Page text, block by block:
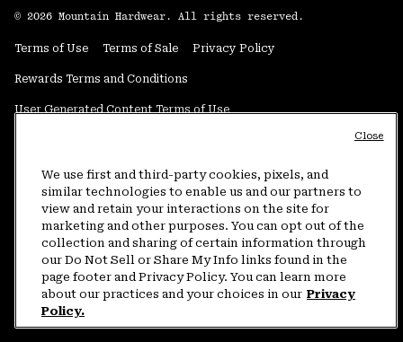
© 2026 Mountain Hardwear. All rights reserved.
Terms of Use Terms of Sale Privacy Policy
Rewards Terms and Conditions
User Generated Content Terms of Use
Do Not Sell or Share My Information
Customer Care Phone:5am-5pm PT Sun-Sat(877) 927-5649
Customer Care Chat:4am-9pm PT Sun-Sat
Warranty Phone: 9am-12pm & 1pm-4pm PT Mon-Fri (800) 953-8398
We use first and third-party cookies, pixels, and
similar technologies to enable us and our partners to
view and retain your interactions on the site for
marketing and other purposes. You can opt out of the
collection and sharing of certain information through
our Do Not Sell or Share My Info links found in the
page footer and Privacy Policy. You can learn more
about our practices and your choices in our Privacy
Policy.
Close